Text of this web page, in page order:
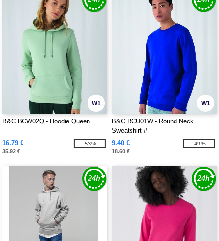
W1
B&C BCW02Q - Hoodie Queen
16.79 €
35.92 €
-53%
W1
B&C BCU01W - Round Neck
Sweatshirt #
9.40 €
18.60 €
-49%